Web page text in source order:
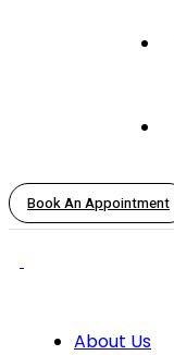
Book An Appointment
About Us